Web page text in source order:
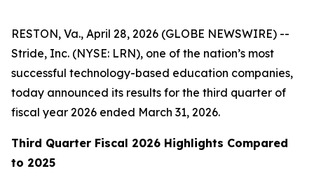
RESTON, Va., April 28, 2026 (GLOBE NEWSWIRE) --
Stride, Inc. (NYSE: LRN), one of the nation’s most
successful technology-based education companies,
today announced its results for the third quarter of
fiscal year 2026 ended March 31, 2026.
Third Quarter Fiscal 2026 Highlights Compared
to 2025